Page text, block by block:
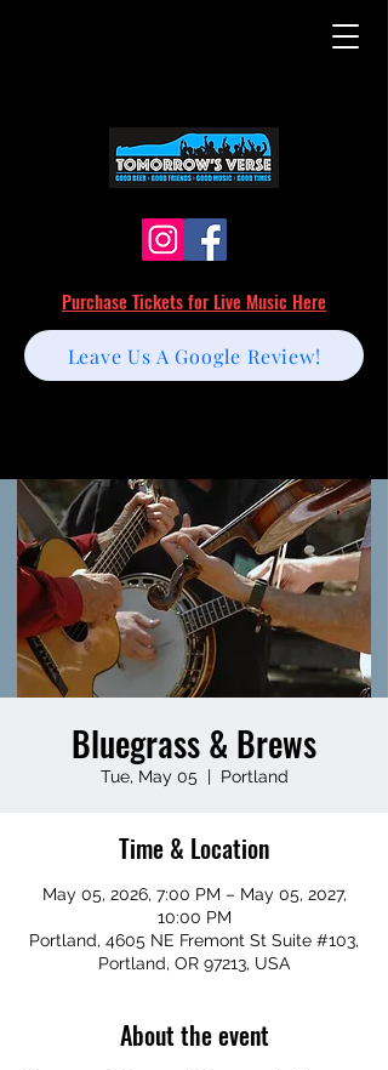
Purchase Tickets for Live Music Here
Leave Us A Google Review!
Bluegrass & Brews
Tue, May 05
  |
Portland
Time & Location
May 05, 2026, 7:00 PM – May 05, 2027,
10:00 PM
Portland, 4605 NE Fremont St Suite #103,
Portland, OR 97213, USA
About the event